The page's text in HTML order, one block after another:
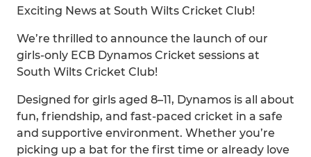
Exciting News at South Wilts Cricket Club!
We’re thrilled to announce the launch of our
girls-only ECB Dynamos Cricket sessions at
South Wilts Cricket Club!
Designed for girls aged 8–11, Dynamos is all about
fun, friendship, and fast-paced cricket in a safe
and supportive environment. Whether you’re
picking up a bat for the first time or already love